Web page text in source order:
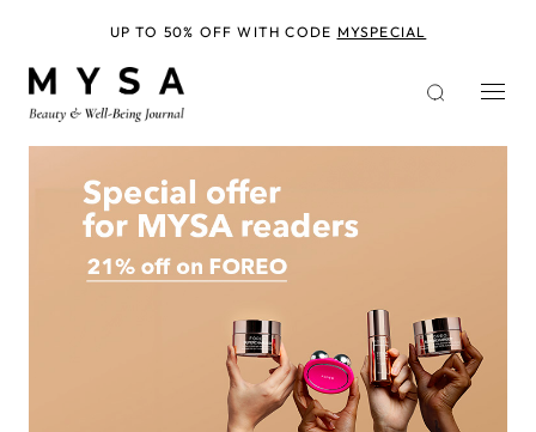
UP TO 50% OFF WITH CODE MYSPECIAL